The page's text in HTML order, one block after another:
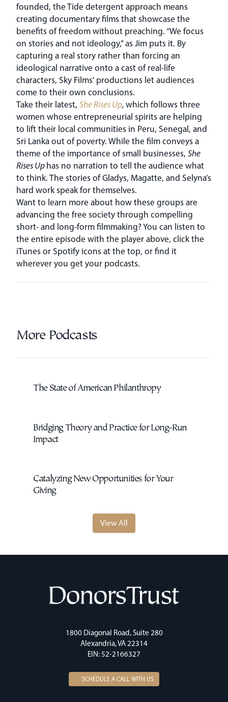
founded, the Tide detergent approach means
creating documentary films that showcase the
benefits of freedom without preaching. “We focus
on stories and not ideology,” as Jim puts it. By
capturing a real story rather than forcing an
ideological narrative onto a cast of real-life
characters, Sky Films’ productions let audiences
come to their own conclusions.
Take their latest, She Rises Up,which follows three
women whose entrepreneurial spirits are helping
to lift their local communities in Peru, Senegal, and
Sri Lanka out of poverty. While the film conveys a
theme of the importance of small businesses, She
Rises Uphas no narration to tell the audience what
to think. The stories of Gladys, Magatte, and Selyna’s
hard work speak for themselves.
Want to learn more about how these groups are
advancing the free society through compelling
short- and long-form filmmaking? You can listen to
the entire episode with the player above, click the
iTunes or Spotify icons at the top, or find it
wherever you get your podcasts.
More Podcasts
The State of American Philanthropy
Bridging Theory and Practice for Long-Run
Impact
Catalyzing New Opportunities for Your
Giving
View All
1800 Diagonal Road, Suite 280
Alexandria, VA 22314
EIN: 52-2166327
SCHEDULE A CALL WITH US